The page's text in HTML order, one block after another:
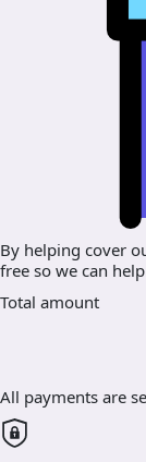
By helping cover
free so we can
Total amount
All payments are